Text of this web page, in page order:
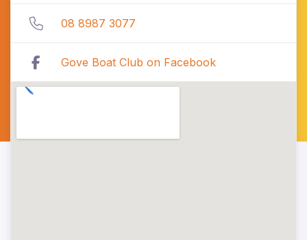
08 8987 3077
Gove Boat Club on Facebook